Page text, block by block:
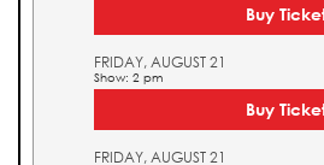
Buy
FRIDAY, AUGUST 21
Show: 2 pm
Buy
FRIDAY, AUGUST 21